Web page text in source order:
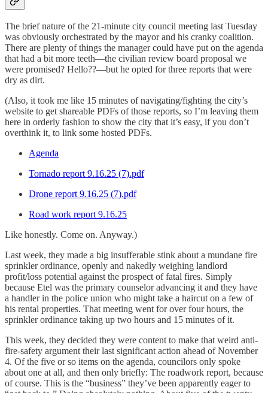
The brief nature of the 21-minute city council meeting last Tuesday
was obviously orchestrated by the mayor and his cranky coalition.
There are plenty of things the manager could have put on the agenda
that had a bit more teeth—the civilian review board proposal we
were promised? Hello??—but he opted for three reports that were
dry as dirt.
(Also, it took me like 15 minutes of navigating/fighting the city’s
website to get shareable PDFs of those reports, so I’m leaving them
here in orderly fashion to show the city that it’s easy, if you don’t
overthink it, to link some hosted PDFs.
Agenda
Tornado report 9.16.25 (7).pdf
Drone report 9.16.25 (7).pdf
Road work report 9.16.25
Like honestly. Come on. Anyway.)
Last week, they made a big insufferable stink about a mundane fire
sprinkler ordinance, openly and nakedly weighing landlord
profit/loss potential against the prospect of fatal fires. Simply
because Etel was the primary counselor advancing it and they have
a handler in the police union who might take a haircut on a few of
his rental properties. That meeting went for over four hours, the
sprinkler ordinance taking up two hours and 15 minutes of it.
This week, they decided they were content to make that weird anti-
fire-safety argument their last significant action ahead of November
4. Of the five or so items on the agenda, councilors only spoke
about one at all, and then only briefly: The roadwork report, because
of course. This is the “business” they’ve been apparently eager to